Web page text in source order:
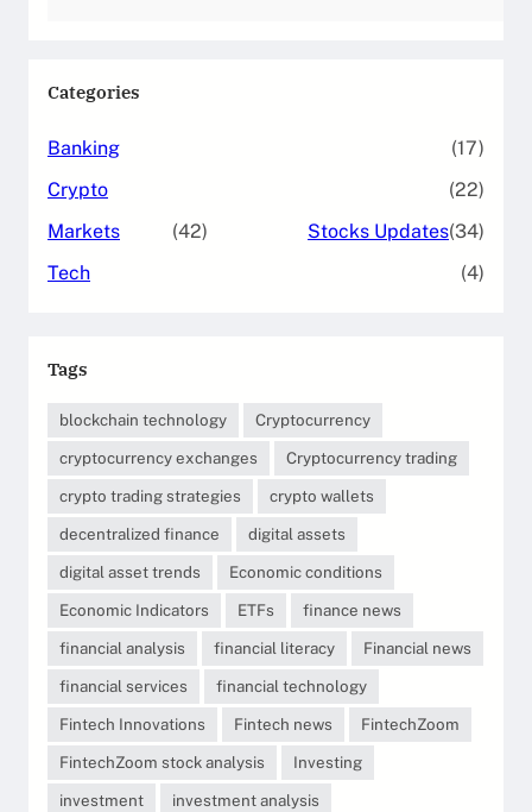
Categories
Banking
(17)
Crypto
(22)
Markets
(42) Stocks Updates(34)
Tech
(4)
Tags
blockchain technology
Cryptocurrency
cryptocurrency exchanges
Cryptocurrency trading
crypto trading strategies
crypto wallets
decentralized finance
digital assets
digital asset trends
Economic conditions
Economic Indicators
ETFs
finance news
financial analysis
financial literacy
Financial news
financial services
financial technology
Fintech Innovations
Fintech news
FintechZoom
FintechZoom stock analysis
Investing
investment
investment analysis